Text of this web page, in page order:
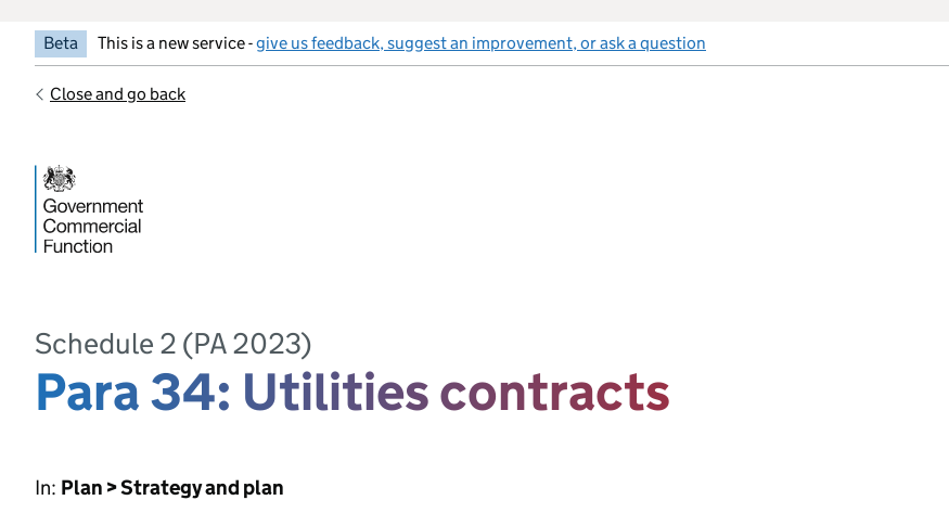
Beta This is a new service -give us feedback, suggest an improvement, or ask a question
Close and go back
Schedule 2 (PA 2023)
Para 34: Utilities contracts
In: Plan > Strategy and plan